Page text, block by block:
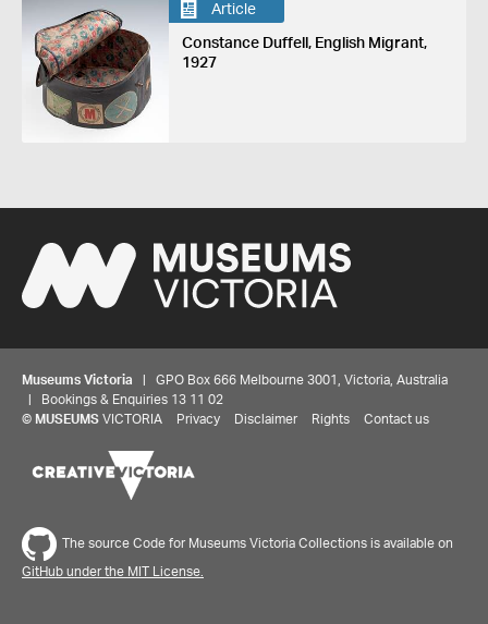
Article
Constance Duffell, English Migrant,
1927
Museums Victoria | GPO Box 666 Melbourne 3001, Victoria, Australia
| Bookings & Enquiries 13 11 02
© MUSEUMS VICTORIA Privacy Disclaimer Rights Contact us
The source Code for Museums Victoria Collections is available on
GitHub under the MIT License.